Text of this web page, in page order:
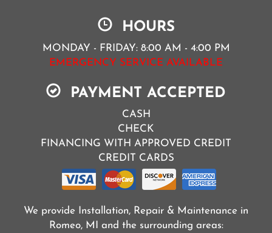
HOURS
MONDAY - FRIDAY: 8:00 AM - 4:00 PM
EMERGENCY SERVICE AVAILABLE
PAYMENT ACCEPTED
CASH
CHECK
FINANCING WITH APPROVED CREDIT
CREDIT CARDS
We provide Installation, Repair & Maintenance in
Romeo, MI and the surrounding areas: